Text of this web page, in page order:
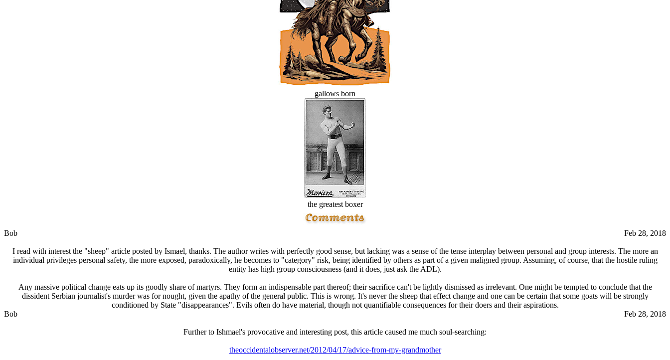
gallows born
the greatest boxer
Bob Feb 28, 2018
I read with interest the "sheep" article posted by Ismael, thanks. The author writes with perfectly good sense, but lacking was a sense of the tense interplay between personal and group interests. The more an
individual privileges personal safety, the more exposed, paradoxically, he becomes to "category" risk, being identified by others as part of a given maligned group. Assuming, of course, that the hostile ruling
entity has high group consciousness (and it does, just ask the ADL).
Any massive political change eats up its goodly share of martyrs. They form an indispensable part thereof; their sacrifice can't be lightly dismissed as irrelevant. One might be tempted to conclude that the
dissident Serbian journalist's murder was for nought, given the apathy of the general public. This is wrong. It's never the sheep that effect change and one can be certain that some goats will be strongly
conditioned by State "disappearances". Evils often do have material, though not quantifiable consequences for their doers and their aspirations.
Bob
Feb 28, 2018
Further to Ishmael's provocative and interesting post, this article caused me much soul-searching:
theoccidentalobserver.net/2012/04/17/advice-from-my-grandmother